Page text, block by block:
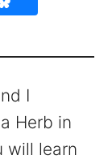
I
Herb in
will learn